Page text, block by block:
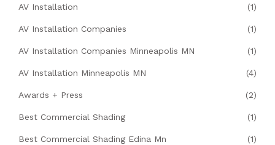
AV Installation (1)
AV Installation Companies (1)
AV Installation Companies Minneapolis MN (1)
AV Installation Minneapolis MN (4)
Awards + Press (2)
Best Commercial Shading (1)
Best Commercial Shading Edina Mn (1)